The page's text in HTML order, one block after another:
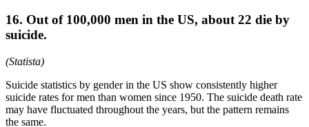
16. Out of 100,000 men in the US, about 22 die by
suicide.
(Statista)
Suicide statistics by gender in the US show consistently higher
suicide rates for men than women since 1950. The suicide death rate
may have fluctuated throughout the years, but the pattern remains
the same.